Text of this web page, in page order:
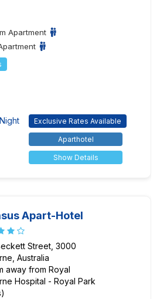
Apartment
Exclusive Rates Available
Aparthotel
Show Details
Apart-Hotel
Street, 3000
Australia
away from Royal
Hospital - Royal Park